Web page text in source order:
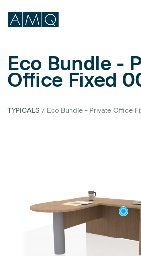
Furniture
Spaces
Eco Bundle -
Office Fixed
TYPICALS / Eco Bundle - Private Office